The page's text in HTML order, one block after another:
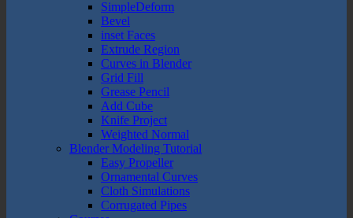
SimpleDeform
Bevel
inset Faces
Extrude Region
Curves in Blender
Grid Fill
Grease Pencil
Add Cube
Knife Project
Weighted Normal
Blender Modeling Tutorial
Easy Propeller
Ornamental Curves
Cloth Simulations
Corrugated Pipes